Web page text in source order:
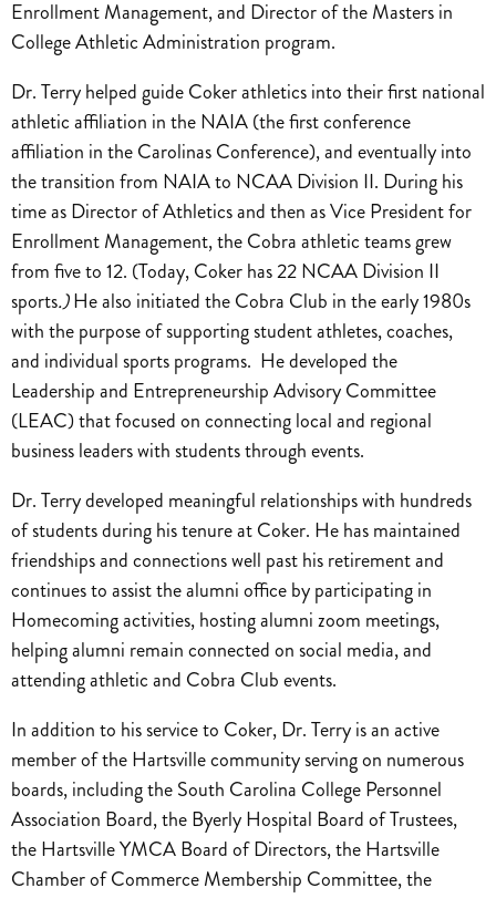
Enrollment Management, and Director of the Masters in
College Athletic Administration program.
Dr. Terry helped guide Coker athletics into their first national
athletic affiliation in the NAIA (the first conference
affiliation in the Carolinas Conference), and eventually into
the transition from NAIA to NCAA Division II. During his
time as Director of Athletics and then as Vice President for
Enrollment Management, the Cobra athletic teams grew
from five to 12. (Today, Coker has 22 NCAA Division II
sports.)He also initiated the Cobra Club in the early 1980s
with the purpose of supporting student athletes, coaches,
and individual sports programs. He developed the
Leadership and Entrepreneurship Advisory Committee
(LEAC) that focused on connecting local and regional
business leaders with students through events.
Dr. Terry developed meaningful relationships with hundreds
of students during his tenure at Coker. He has maintained
friendships and connections well past his retirement and
continues to assist the alumni office by participating in
Homecoming activities, hosting alumni zoom meetings,
helping alumni remain connected on social media, and
attending athletic and Cobra Club events.
In addition to his service to Coker, Dr. Terry is an active
member of the Hartsville community serving on numerous
boards, including the South Carolina College Personnel
Association Board, the Byerly Hospital Board of Trustees,
the Hartsville YMCA Board of Directors, the Hartsville
Chamber of Commerce Membership Committee, the